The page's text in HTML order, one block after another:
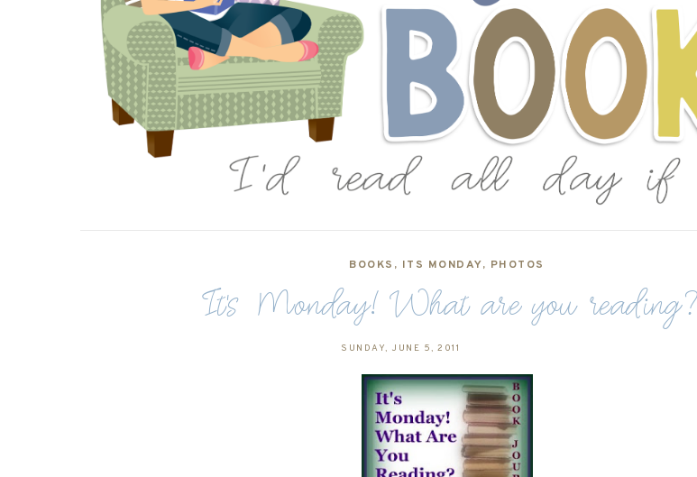
BOOKS , ITS MONDAY, PHOTOS
It's Monday! What are you reading?
SUNDAY, JUNE 5, 2011